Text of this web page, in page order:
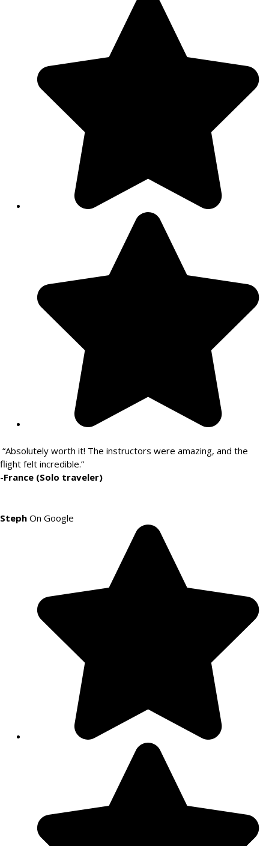
“Absolutely worth it! The instructors were amazing, and the
flight felt incredible.”
-France (Solo traveler)
Steph On Google